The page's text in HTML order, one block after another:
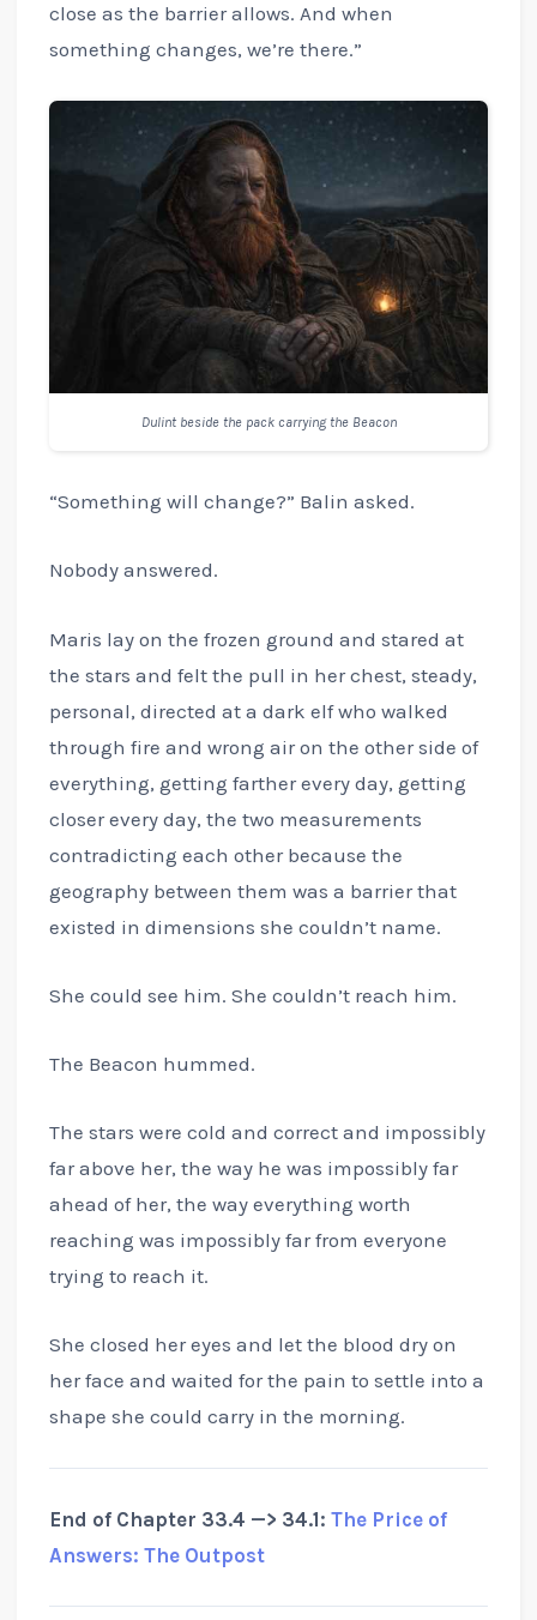
close as the barrier allows. And when
something changes, we’re there.”
Dulint beside the pack carrying the Beacon
“Something will change?” Balin asked.
Nobody answered.
Maris lay on the frozen ground and stared at
the stars and felt the pull in her chest, steady,
personal, directed at a dark elf who walked
through fire and wrong air on the other side of
everything, getting farther every day, getting
closer every day, the two measurements
contradicting each other because the
geography between them was a barrier that
existed in dimensions she couldn’t name.
She could see him. She couldn’t reach him.
The Beacon hummed.
The stars were cold and correct and impossibly
far above her, the way he was impossibly far
ahead of her, the way everything worth
reaching was impossibly far from everyone
trying to reach it.
She closed her eyes and let the blood dry on
her face and waited for the pain to settle into a
shape she could carry in the morning.
End of Chapter 33.4 —> 34.1: The Price of
Answers: The Outpost